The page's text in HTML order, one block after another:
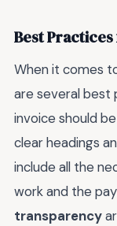
Best
When it comes
are several best
invoice should
clear headings
include all the
work and the
transparency